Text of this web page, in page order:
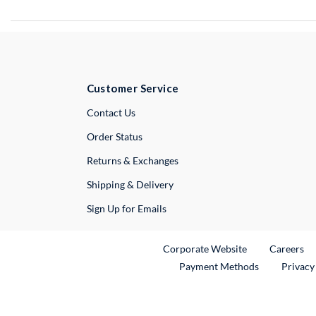
Customer Service
Contact UsExternal Link
Order Status
Returns & Exchanges
Shipping & Delivery
Sign Up for Emails
Corporate WebsiteExternal Link
Careers
Payment Methods